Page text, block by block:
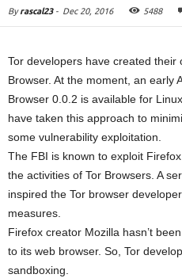
Byrascal23- Dec 20, 2016 5488
Tor developers have created their
Browser. At the moment, an early
Browser 0.0.2 is available for
have taken this approach to
some vulnerability exploitation.
The FBI is known to exploit
the activities of Tor Browsers. A
inspired the Tor browser
measures.
Firefox creator Mozilla hasn’t
to its web browser. So, Tor
sandboxing.